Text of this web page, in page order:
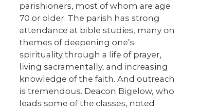
parishioners, most of whom are age
70 or older. The parish has strong
attendance at bible studies, many on
themes of deepening one’s
spirituality through a life of prayer,
living sacramentally, and increasing
knowledge of the faith. And outreach
is tremendous. Deacon Bigelow, who
leads some of the classes, noted